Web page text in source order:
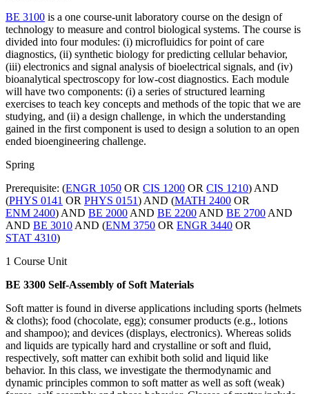
BE 3100 is a one course-unit laboratory course on the design of
technology to measure and control biological systems. The course is
divided into four modules: (i) microfluidics for point of care
diagnostics, (ii) synthetic biology for predicting cellular behavior,
(iii) electronics and signal analysis of bioelectrical signals, and (iv)
bioanalytical spectroscopy for low-cost diagnostics. Each module
will have two components: (i) a series of structured learning
exercises to teach key concepts and methods of the topic that we are
studying, and (ii) a design challenge, in which the understanding
gained in the first component is used to design a solution to an open
ended bioengineering challenge.
Spring
Prerequisite: (ENGR 1050 OR CIS 1200 OR CIS 1210) AND
(PHYS 0141 OR PHYS 0151) AND (MATH 2400 OR
ENM 2400) AND BE 2000 AND BE 2200 AND BE 2700 AND
AND BE 3010 AND (ENM 3750 OR ENGR 3440 OR
STAT 4310)
1 Course Unit
BE 3300 Self-Assembly of Soft Materials
Soft matter is found in diverse applications including sports (helmets
& cloths); food (chocolate, egg); consumer products (e.g., lotions
and shampoo); and devices (displays, electronics). Whereas solids
and liquids are typically hard and crystalline or soft and fluid,
respectively, soft matter can exhibit both solid and liquid like
behavior. In this class, we investigate the thermodynamic and
dynamic principles common to soft matter as well as soft (weak)